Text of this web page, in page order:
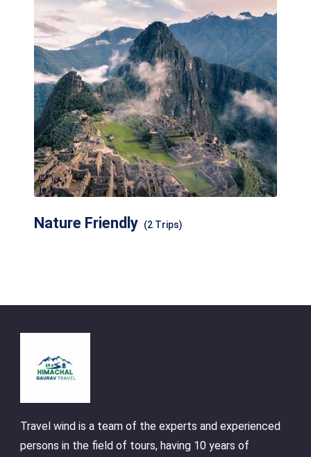
Nature Friendly (2 Trips)
Travel wind is a team of the experts and experienced
persons in the field of tours, having 10 years of